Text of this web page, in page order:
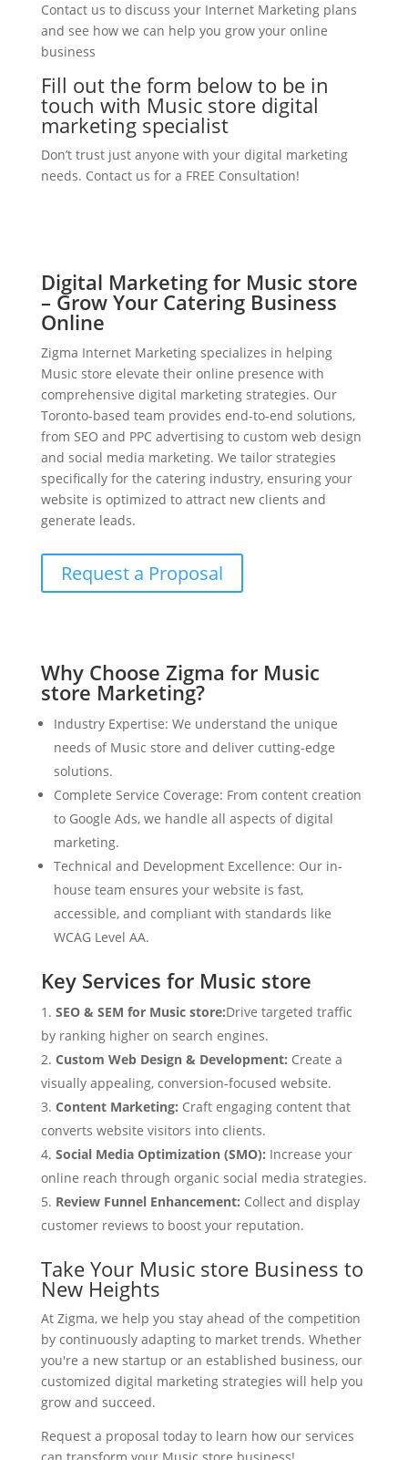
Contact us to discuss your Internet Marketing plans
and see how we can help you grow your online
business
Fill out the form below to be in
touch with Music store digital
marketing specialist
Don’t trust just anyone with your digital marketing
needs. Contact us for a FREE Consultation!
Digital Marketing for Music store
– Grow Your Catering Business
Online
Zigma Internet Marketing specializes in helping
Music store elevate their online presence with
comprehensive digital marketing strategies. Our
Toronto-based team provides end-to-end solutions,
from SEO and PPC advertising to custom web design
and social media marketing. We tailor strategies
specifically for the catering industry, ensuring your
website is optimized to attract new clients and
generate leads.
Request a Proposal
Why Choose Zigma for Music
store Marketing?
Industry Expertise: We understand the unique
needs of Music store and deliver cutting-edge
solutions.
Complete Service Coverage: From content creation
to Google Ads, we handle all aspects of digital
marketing.
Technical and Development Excellence: Our in-
house team ensures your website is fast,
accessible, and compliant with standards like
WCAG Level AA.
Key Services for Music store
SEO & SEM for Music store:Drive targeted traffic
by ranking higher on search engines.
Custom Web Design & Development: Create a
visually appealing, conversion-focused website.
Content Marketing: Craft engaging content that
converts website visitors into clients.
Social Media Optimization (SMO): Increase your
online reach through organic social media strategies.
Review Funnel Enhancement: Collect and display
customer reviews to boost your reputation.
Take Your Music store Business to
New Heights
At Zigma, we help you stay ahead of the competition
by continuously adapting to market trends. Whether
you're a new startup or an established business, our
customized digital marketing strategies will help you
grow and succeed.
Request a proposal today to learn how our services